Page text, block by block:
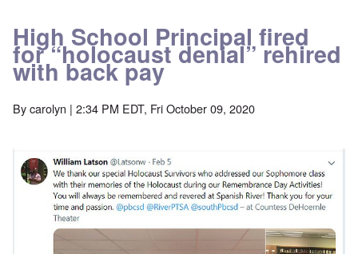
High School Principal fired
for “holocaust denial” rehired
with back pay
Bycarolyn | 2:34 PM EDT, Fri October 09, 2020